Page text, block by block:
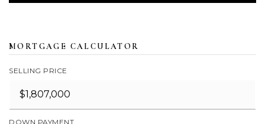
MORTGAGE CALCULATOR
SELLING PRICE
DOWN PAYMENT